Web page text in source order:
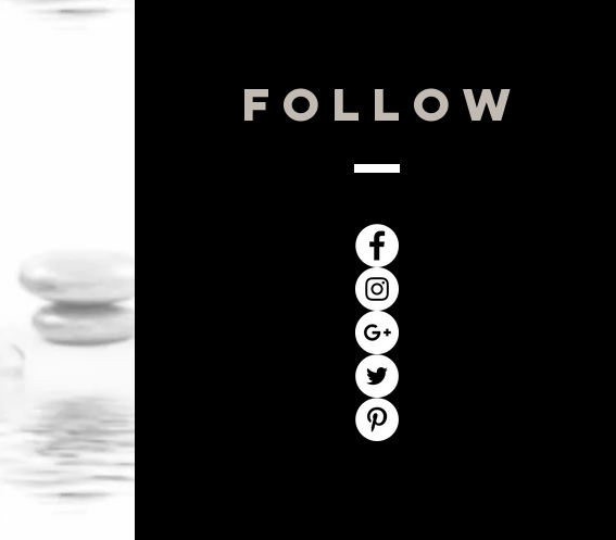
Hours
By Appointment OnlyFollow